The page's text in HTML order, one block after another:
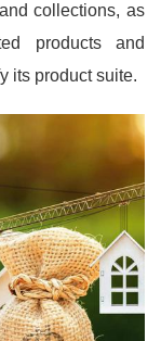
collections, as
products and
its product suite.